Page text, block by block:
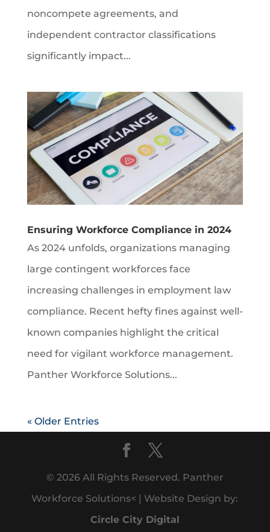
noncompete agreements, and
independent contractor classifications
significantly impact...
Ensuring Workforce Compliance in 2024
As 2024 unfolds, organizations managing
large contingent workforces face
increasing challenges in employment law
compliance. Recent hefty fines against well-
known companies highlight the critical
need for vigilant workforce management.
Panther Workforce Solutions...
« Older Entries
© 2026 All Rights Reserved. Panther
Workforce Solutions< | Website Design by:
Circle City Digital